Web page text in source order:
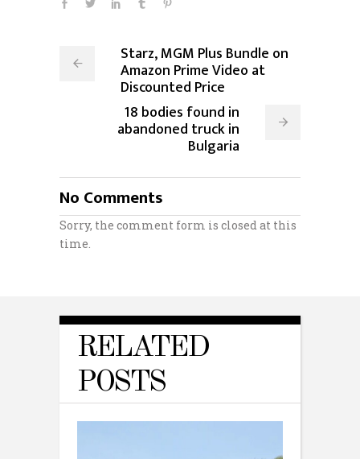
Starz, MGM Plus Bundle on
Amazon Prime Video at
Discounted Price
18 bodies found in
abandoned truck in
Bulgaria
No Comments
Sorry, the comment form is closed at this
time.
RELATED
POSTS